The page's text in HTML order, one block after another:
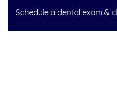
Schedule a dental exam &